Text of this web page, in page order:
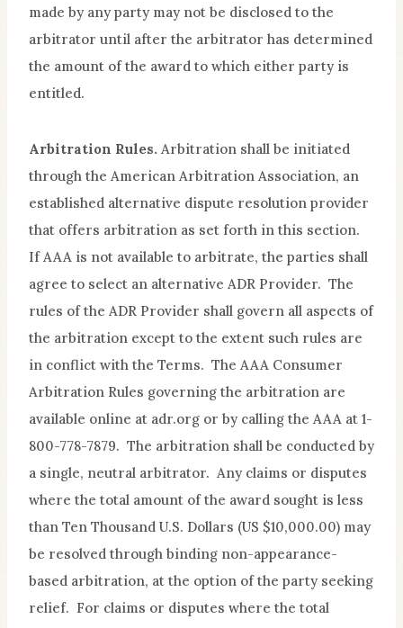
made by any party may not be disclosed to the
arbitrator until after the arbitrator has determined
the amount of the award to which either party is
entitled.
Arbitration Rules. Arbitration shall be initiated
through the American Arbitration Association, an
established alternative dispute resolution provider
that offers arbitration as set forth in this section.
If AAA is not available to arbitrate, the parties shall
agree to select an alternative ADR Provider. The
rules of the ADR Provider shall govern all aspects of
the arbitration except to the extent such rules are
in conflict with the Terms. The AAA Consumer
Arbitration Rules governing the arbitration are
available online at adr.org or by calling the AAA at 1-
800-778-7879. The arbitration shall be conducted by
a single, neutral arbitrator. Any claims or disputes
where the total amount of the award sought is less
than Ten Thousand U.S. Dollars (US $10,000.00) may
be resolved through binding non-appearance-
based arbitration, at the option of the party seeking
relief. For claims or disputes where the total